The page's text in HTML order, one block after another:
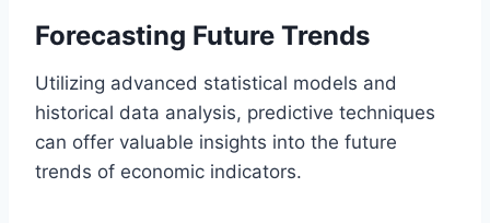
Forecasting Future Trends
Utilizing advanced statistical models and
historical data analysis, predictive techniques
can offer valuable insights into the future
trends of economic indicators.